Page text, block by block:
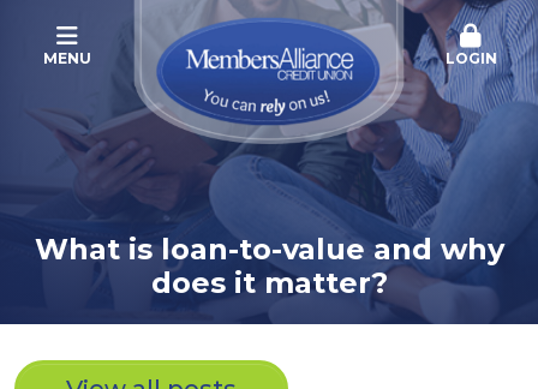
MENU LOGIN
What is loan-to-value and why
does it matter?